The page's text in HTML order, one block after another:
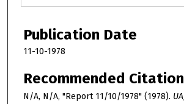
Publication Date
11-10-1978
Recommended Citation
N/A, N/A, "Report 11/10/1978" (1978).